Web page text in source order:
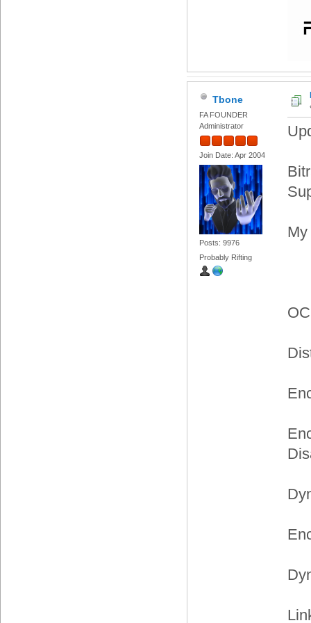
Tbone
FA FOUNDER
Administrator
Join Date: Apr 2004
Posts: 9976
Probably Rifting